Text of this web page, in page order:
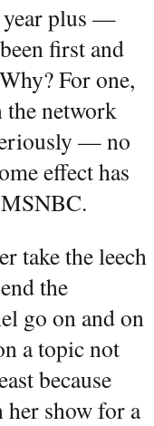
year plus —
first and
For one,
network
— no
effect has
take the leech
the
go on and on
a topic not
because
her show for a